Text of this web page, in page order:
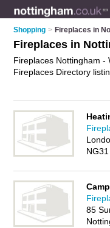
Shopping > Fireplaces in
Fireplaces in
Fireplaces Nottingham -
Fireplaces Directory
Lenton, Newark and
who specialise in electric fires, fire surrounds, wood burning
stoves, fireplace
contact details and
85